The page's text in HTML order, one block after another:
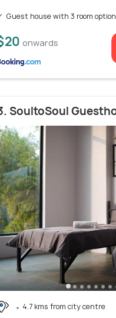
Guest house with 3 room
onwards
SoultoSoul
4.7 kms from city centre